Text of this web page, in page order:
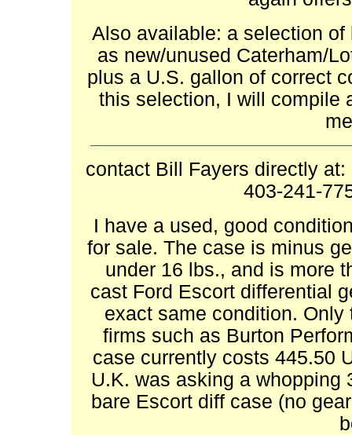
Also available: a selection
as new/unused Caterham/
plus a U.S. gallon of correct
this selection, I will compile
contact Bill Fayers directly at:
403-241-
I have a used, good
for sale. The case is minus
under 16 lbs., and is more
cast Ford Escort differential
exact same condition.
firms such as Burton
case currently costs 445.50
U.K. was asking a whopping
bare Escort diff case (no